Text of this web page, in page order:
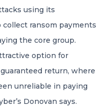
using its
ransom payments
the core group.
option for
return, where
unreliable in paying
Donovan says.